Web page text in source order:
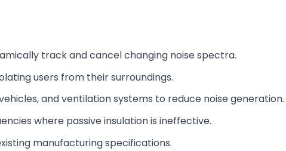
track and cancel changing noise spectra.
users from their surroundings.
and ventilation systems to reduce noise generation.
where passive insulation is ineffective.
manufacturing specifications.